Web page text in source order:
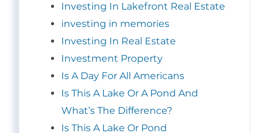
Investing In Lakefront Real Estate
investing in memories
Investing In Real Estate
Investment Property
Is A Day For All Americans
Is This A Lake Or A Pond And
What’s The Difference?
Is This A Lake Or Pond